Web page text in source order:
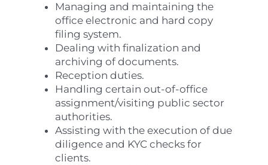
Managing and maintaining the
office electronic and hard copy
filing system.
Dealing with finalization and
archiving of documents.
Reception duties.
Handling certain out-of-office
assignment/visiting public sector
authorities.
Assisting with the execution of due
diligence and KYC checks for
clients.